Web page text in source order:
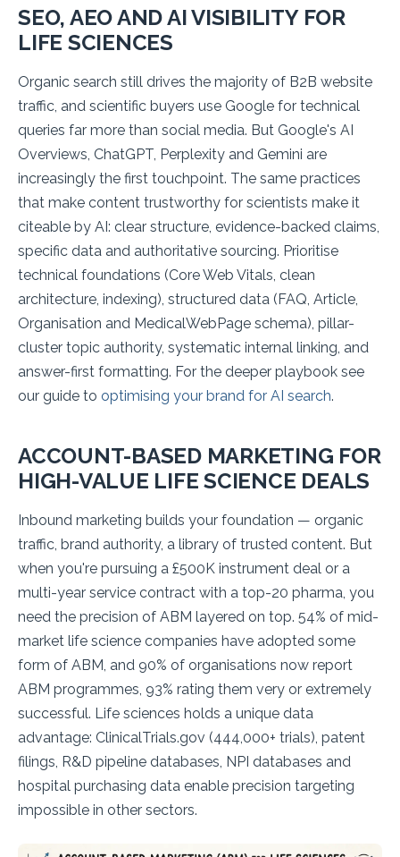
SEO, AEO AND AI VISIBILITY FOR
LIFE SCIENCES
Organic search still drives the majority of B2B website
traffic, and scientific buyers use Google for technical
queries far more than social media. But Google's AI
Overviews, ChatGPT, Perplexity and Gemini are
increasingly the first touchpoint. The same practices
that make content trustworthy for scientists make it
citeable by AI: clear structure, evidence-backed claims,
specific data and authoritative sourcing. Prioritise
technical foundations (Core Web Vitals, clean
architecture, indexing), structured data (FAQ, Article,
Organisation and MedicalWebPage schema), pillar-
cluster topic authority, systematic internal linking, and
answer-first formatting. For the deeper playbook see
our guide to optimising your brand for AI search.
ACCOUNT-BASED MARKETING FOR
HIGH-VALUE LIFE SCIENCE DEALS
Inbound marketing builds your foundation — organic
traffic, brand authority, a library of trusted content. But
when you're pursuing a £500K instrument deal or a
multi-year service contract with a top-20 pharma, you
need the precision of ABM layered on top. 54% of mid-
market life science companies have adopted some
form of ABM, and 90% of organisations now report
ABM programmes, 93% rating them very or extremely
successful. Life sciences holds a unique data
advantage: ClinicalTrials.gov (444,000+ trials), patent
filings, R&D pipeline databases, NPI databases and
hospital purchasing data enable precision targeting
impossible in other sectors.